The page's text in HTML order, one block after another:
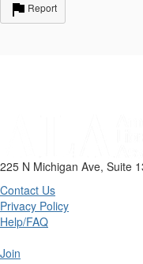
Report
225 N Michigan Ave, Suite
Contact Us
Privacy Policy
Help/FAQ
Join